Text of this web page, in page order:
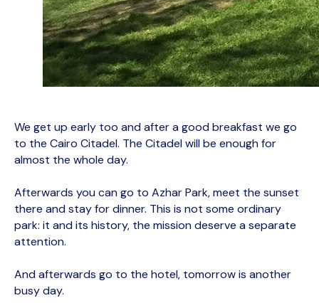
We get up early too and after a good breakfast we go
to the Cairo Citadel. The Citadel will be enough for
almost the whole day.
Afterwards you can go to Azhar Park, meet the sunset
there and stay for dinner. This is not some ordinary
park: it and its history, the mission deserve a separate
attention.
And afterwards go to the hotel, tomorrow is another
busy day.